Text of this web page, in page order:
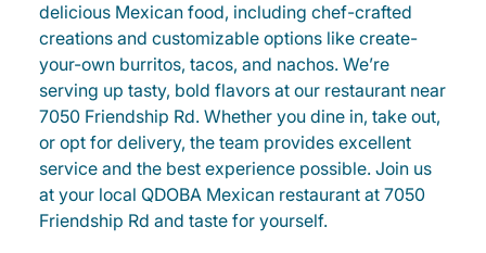
delicious Mexican food, including chef-crafted
creations and customizable options like create-
your-own burritos, tacos, and nachos. We’re
serving up tasty, bold flavors at our restaurant near
7050 Friendship Rd. Whether you dine in, take out,
or opt for delivery, the team provides excellent
service and the best experience possible. Join us
at your local QDOBA Mexican restaurant at 7050
Friendship Rd and taste for yourself.